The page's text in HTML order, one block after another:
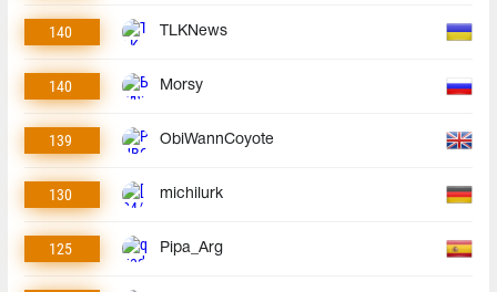
140 TLKNews
140 Morsy
139 ObiWannCoyote
130 michilurk
125 Pipa_Arg